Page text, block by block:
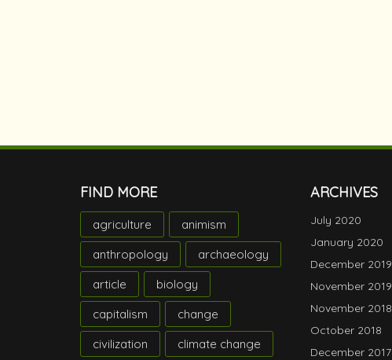
FIND MORE
agriculture
animism
anthropology
archaeology
article
biology
capitalism
change
civilization
climate change
ARCHIVES
July 2020
January 2020
December 2019
November 2019
November 2018
October 2018
December 2017